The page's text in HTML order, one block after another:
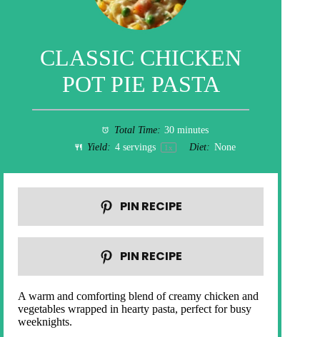
CLASSIC CHICKEN
POT PIE PASTA
Total Time: 30 minutes
Yield: 4 servings 1x Diet: None
PIN RECIPE
PIN RECIPE
A warm and comforting blend of creamy chicken and
vegetables wrapped in hearty pasta, perfect for busy
weeknights.